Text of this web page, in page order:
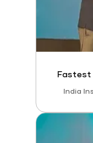
Fastest
India